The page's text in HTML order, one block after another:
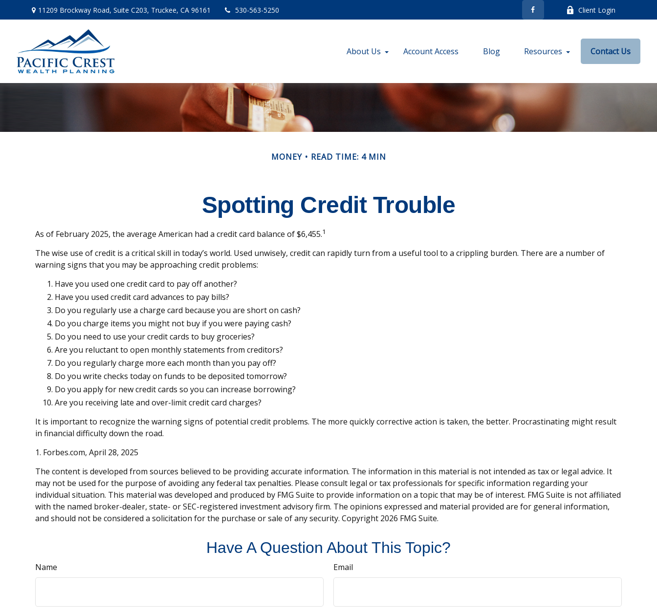
11209 Brockway Road,Suite C203, Truckee, CA 96161 530-563-5250 Client Login
About Us Account Access Blog Resources Contact Us
MONEY READ TIME: 4 MIN
Spotting Credit Trouble
As of February 2025, the average American had a credit card balance of $6,455.1
The wise use of credit is a critical skill in today’s world. Used unwisely, credit can rapidly turn from a useful tool to a crippling burden. There are a number of
warning signs that you may be approaching credit problems:
Have you used one credit card to pay off another?
Have you used credit card advances to pay bills?
Do you regularly use a charge card because you are short on cash?
Do you charge items you might not buy if you were paying cash?
Do you need to use your credit cards to buy groceries?
Are you reluctant to open monthly statements from creditors?
Do you regularly charge more each month than you pay off?
Do you write checks today on funds to be deposited tomorrow?
Do you apply for new credit cards so you can increase borrowing?
Are you receiving late and over-limit credit card charges?
It is important to recognize the warning signs of potential credit problems. The more quickly corrective action is taken, the better. Procrastinating might result
in financial difficulty down the road.
1. Forbes.com, April 28, 2025
The content is developed from sources believed to be providing accurate information. The information in this material is not intended as tax or legal advice. It
may not be used for the purpose of avoiding any federal tax penalties. Please consult legal or tax professionals for specific information regarding your
individual situation. This material was developed and produced by FMG Suite to provide information on a topic that may be of interest. FMG Suite is not affiliated
with the named broker-dealer, state- or SEC-registered investment advisory firm. The opinions expressed and material provided are for general information,
and should not be considered a solicitation for the purchase or sale of any security. Copyright 2026 FMG Suite.
Have A Question About This Topic?
Name Email